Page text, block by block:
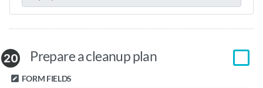
20 Prepare a cleanup plan
FORM FIELDS